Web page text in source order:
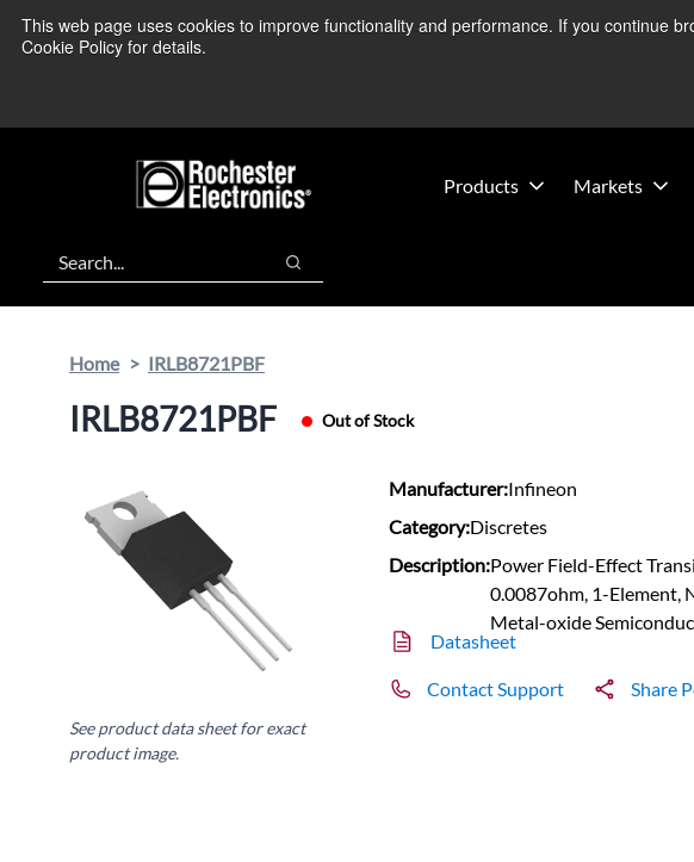
This web page uses cookies to improve functionality and performance. If you continue
Cookie Policy for details.
We’re monitoring Middle East
Products Markets
Search
Search
Home IRLB8721PBF
IRLB8721PBF Out of Stock
See product data sheet for exact
product image.
Manufacturer:Infineon
Category:Discretes
Description:Power Field-Effect
0.0087ohm, 1-Element,
Metal-oxide
Datasheet
Contact Support Share